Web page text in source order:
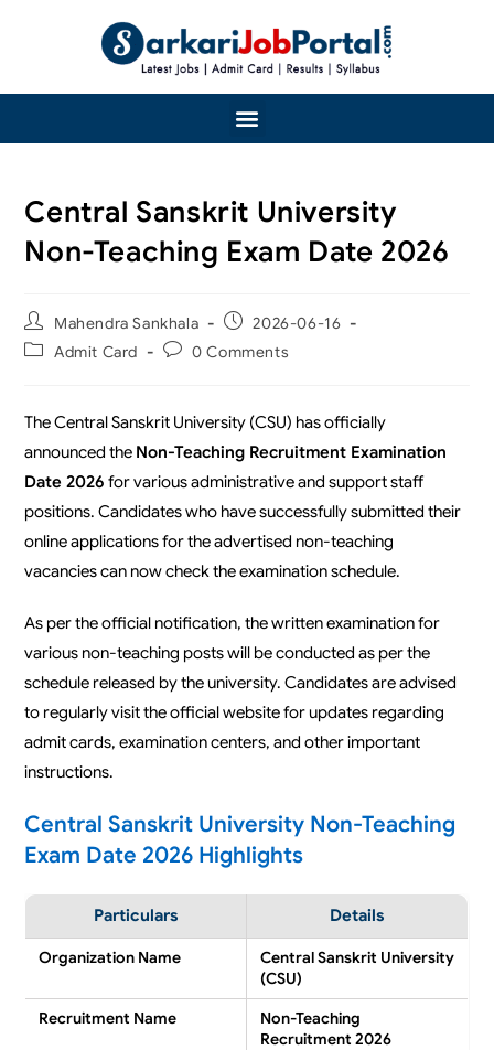
Central Sanskrit University
Non-Teaching Exam Date 2026
Mahendra Sankhala
2026-06-16
Admit Card
0 Comments
The Central Sanskrit University (CSU) has officially
announced the Non-Teaching Recruitment Examination
Date 2026 for various administrative and support staff
positions. Candidates who have successfully submitted their
online applications for the advertised non-teaching
vacancies can now check the examination schedule.
As per the official notification, the written examination for
various non-teaching posts will be conducted as per the
schedule released by the university. Candidates are advised
to regularly visit the official website for updates regarding
admit cards, examination centers, and other important
instructions.
Central Sanskrit University Non-Teaching
Exam Date 2026 Highlights
Particulars Details
Organization Name
Central Sanskrit University
(CSU)
Recruitment Name
Non-Teaching
Recruitment 2026